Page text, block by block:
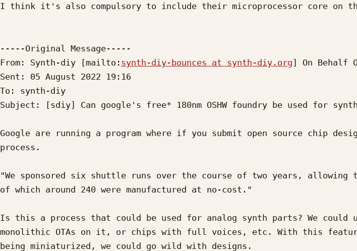
I think it's also compulsory to include their microprocessor core on
-----Original Message-----
From: Synth-diy [mailto: synth-diy-bounces at synth-diy.org] On Behalf
Sent: 05 August 2022 19:16
To: synth-diy
Subject: [sdiy] Can google's free* 180nm OSHW foundry be used for
Google are running a program where if you submit open source chip
process.
"We sponsored six shuttle runs over the course of two years, allowing
of which around 240 were manufactured at no-cost."
Is this a process that could be used for analog synth parts? We
monolithic OTAs on it, or chips with full voices, etc. With this
being miniaturized, we could go wild with designs.